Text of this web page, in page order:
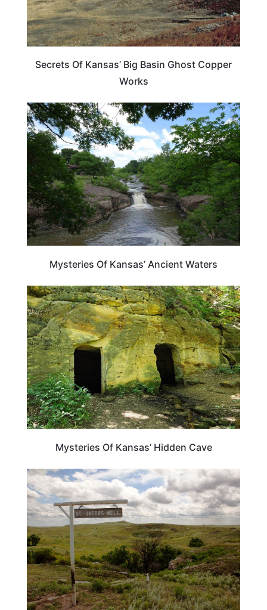
Secrets Of Kansas’ Big Basin Ghost Copper
Works
KANSAS
Mysteries Of Kansas’ Ancient Waters
KANSAS
Mysteries Of Kansas’ Hidden Cave
KANSAS